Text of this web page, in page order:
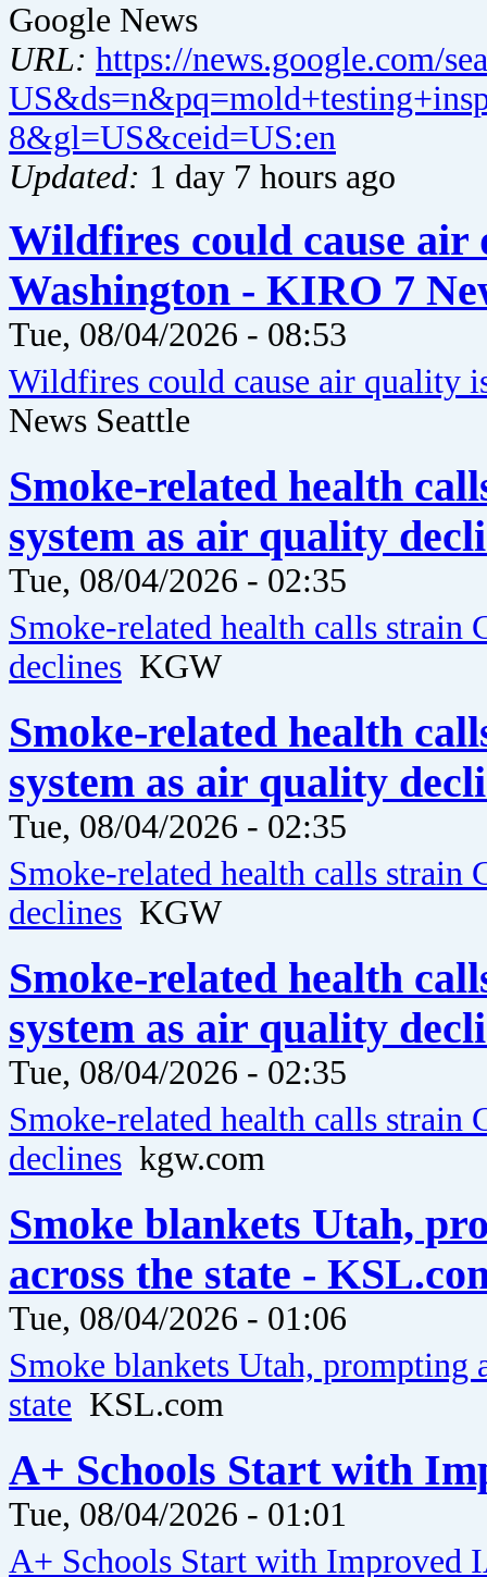
Google News
URL: https://news.google.com/
8&gl=US&ceid=US:en
Updated: 1 day 7 hours ago
Wildfires could cause air
Washington - KIRO 7
Tue, 08/04/2026 - 08:53
Wildfires could cause air quality
News Seattle
Smoke-related health
system as air quality
Tue, 08/04/2026 - 02:35
Smoke-related health calls strain
declines KGW
Smoke-related health
system as air quality
Tue, 08/04/2026 - 02:35
Smoke-related health calls strain
declines KGW
Smoke-related health
system as air quality
Tue, 08/04/2026 - 02:35
Smoke-related health calls strain
declines kgw.com
Smoke blankets Utah,
across the state -
Tue, 08/04/2026 - 01:06
Smoke blankets Utah, prompting
state KSL.com
A+ Schools Start with
Tue, 08/04/2026 - 01:01
A+ Schools Start with Improved